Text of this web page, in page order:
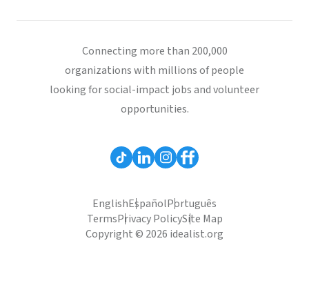
Connecting more than 200,000
organizations with millions of people
looking for social-impact jobs and volunteer
opportunities.
EnglishEspañolPortuguês
TermsPrivacy PolicySite Map
Copyright © 2026 idealist.org